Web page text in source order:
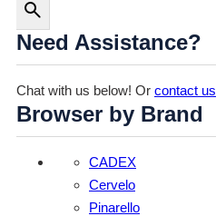
Need Assistance?
Chat with us below! Or contact us
Browser by Brand
CADEX
Cervelo
Pinarello